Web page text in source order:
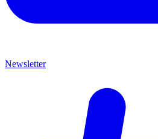
Newsletter